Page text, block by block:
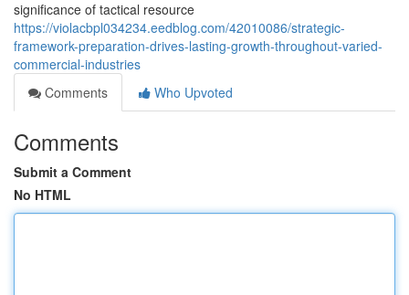
significance of tactical resource
https://violacbpl034234.eedblog.com/42010086/strategic-
framework-preparation-drives-lasting-growth-throughout-varied-
commercial-industries
Comments
Who Upvoted
Comments
Submit a Comment
No HTML